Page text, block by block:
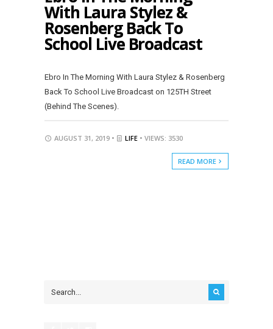
With Laura Stylez &
Rosenberg Back To
School Live Broadcast
Ebro In The Morning With Laura Stylez & Rosenberg
Back To School Live Broadcast on 125TH Street
(Behind The Scenes).
AUGUST 31, 2019 • LIFE • VIEWS: 3530
READ MORE